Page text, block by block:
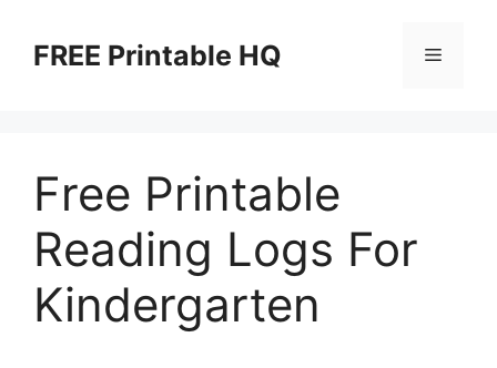
contentFREE Printable HQ Menu
Free Printable
Reading Logs For
Kindergarten